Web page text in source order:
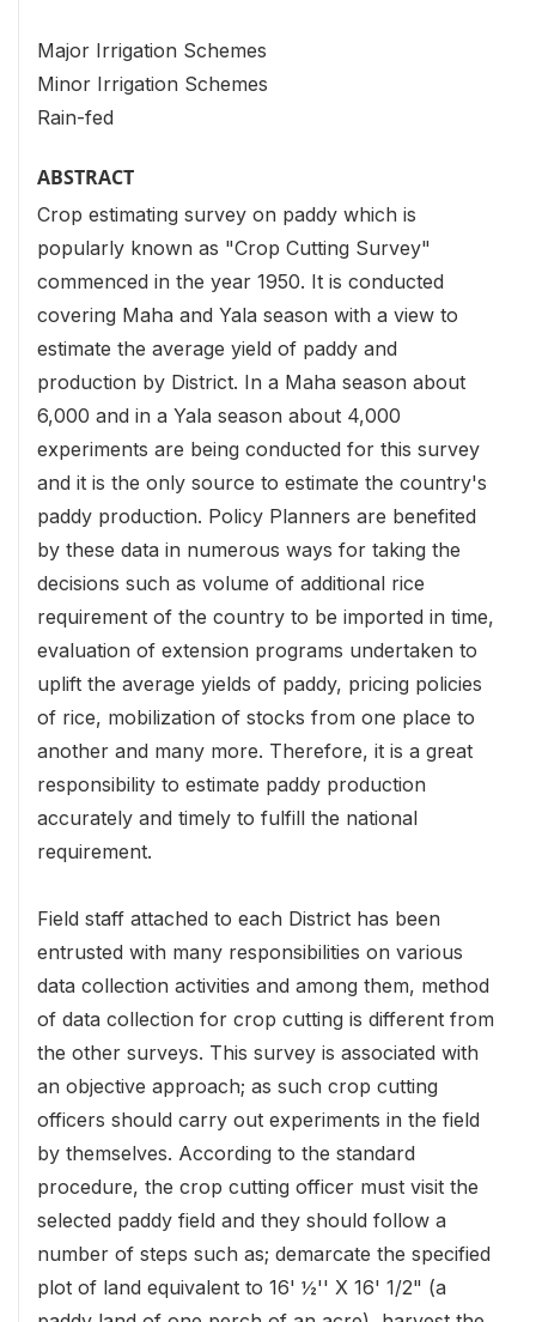
Major Irrigation Schemes
Minor Irrigation Schemes
Rain-fed
ABSTRACT
Crop estimating survey on paddy which is
popularly known as "Crop Cutting Survey"
commenced in the year 1950. It is conducted
covering Maha and Yala season with a view to
estimate the average yield of paddy and
production by District. In a Maha season about
6,000 and in a Yala season about 4,000
experiments are being conducted for this survey
and it is the only source to estimate the country's
paddy production. Policy Planners are benefited
by these data in numerous ways for taking the
decisions such as volume of additional rice
requirement of the country to be imported in time,
evaluation of extension programs undertaken to
uplift the average yields of paddy, pricing policies
of rice, mobilization of stocks from one place to
another and many more. Therefore, it is a great
responsibility to estimate paddy production
accurately and timely to fulfill the national
requirement.
Field staff attached to each District has been
entrusted with many responsibilities on various
data collection activities and among them, method
of data collection for crop cutting is different from
the other surveys. This survey is associated with
an objective approach; as such crop cutting
officers should carry out experiments in the field
by themselves. According to the standard
procedure, the crop cutting officer must visit the
selected paddy field and they should follow a
number of steps such as; demarcate the specified
plot of land equivalent to 16' ½'' X 16' 1/2" (a